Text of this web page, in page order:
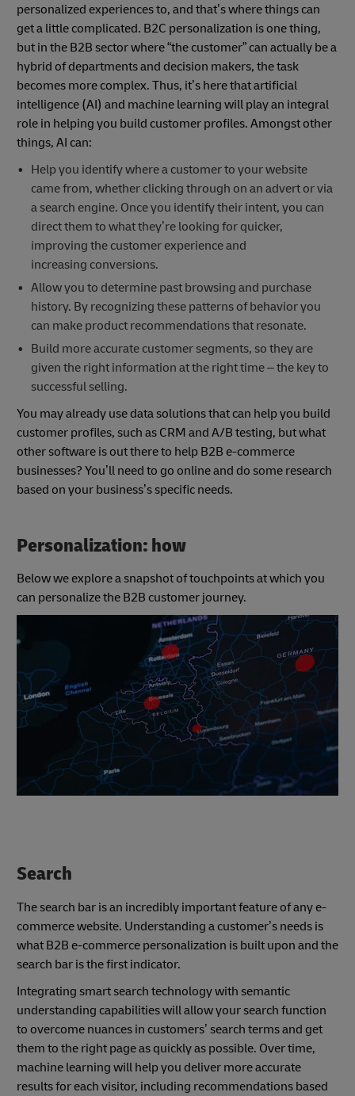
personalized experiences to, and that’s where things can
get a little complicated. B2C personalization is one thing,
but in the B2B sector where “the customer” can actually be a
hybrid of departments and decision makers, the task
becomes more complex. Thus, it’s here that artificial
intelligence (AI) and machine learning will play an integral
role in helping you build customer profiles. Amongst other
things, AI can:
Help you identify where a customer to your website
came from, whether clicking through on an advert or via
a search engine. Once you identify their intent, you can
direct them to what they’re looking for quicker,
improving the customer experience and
increasing conversions.
Allow you to determine past browsing and purchase
history. By recognizing these patterns of behavior you
can make product recommendations that resonate.
Build more accurate customer segments, so they are
given the right information at the right time – the key to
successful selling.
You may already use data solutions that can help you build
customer profiles, such as CRM and A/B testing, but what
other software is out there to help B2B e-commerce
businesses? You’ll need to go online and do some research
based on your business’s specific needs.
Personalization: how
Below we explore a snapshot of touchpoints at which you
can personalize the B2B customer journey.
Search
The search bar is an incredibly important feature of any e-
commerce website. Understanding a customer’s needs is
what B2B e-commerce personalization is built upon and the
search bar is the first indicator.
Integrating smart search technology with semantic
understanding capabilities will allow your search function
to overcome nuances in customers’ search terms and get
them to the right page as quickly as possible. Over time,
machine learning will help you deliver more accurate
results for each visitor, including recommendations based